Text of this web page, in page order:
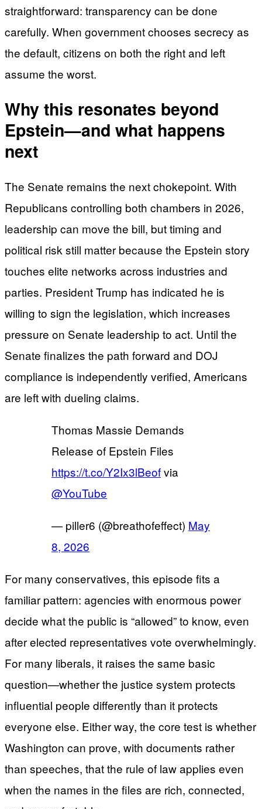
straightforward: transparency can be done
carefully. When government chooses secrecy as
the default, citizens on both the right and left
assume the worst.
Why this resonates beyond
Epstein—and what happens
next
The Senate remains the next chokepoint. With
Republicans controlling both chambers in 2026,
leadership can move the bill, but timing and
political risk still matter because the Epstein story
touches elite networks across industries and
parties. President Trump has indicated he is
willing to sign the legislation, which increases
pressure on Senate leadership to act. Until the
Senate finalizes the path forward and DOJ
compliance is independently verified, Americans
are left with dueling claims.
Thomas Massie Demands
Release of Epstein Files
https://t.co/Y2Ix3lBeofvia
@YouTube
— piller6 (@breathofeffect) May
8, 2026
For many conservatives, this episode fits a
familiar pattern: agencies with enormous power
decide what the public is “allowed” to know, even
after elected representatives vote overwhelmingly.
For many liberals, it raises the same basic
question—whether the justice system protects
influential people differently than it protects
everyone else. Either way, the core test is whether
Washington can prove, with documents rather
than speeches, that the rule of law applies even
when the names in the files are rich, connected,